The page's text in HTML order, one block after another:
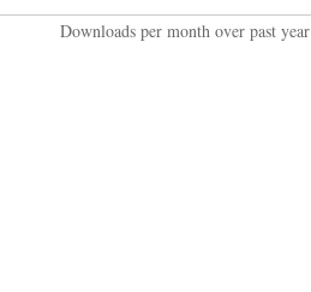
Downloads per month over past year